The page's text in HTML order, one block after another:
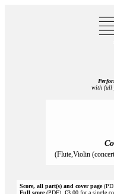
with full
(Flute,Violin
Score, all part(s) and cover page
Full score(PDF), €3.00 for a single